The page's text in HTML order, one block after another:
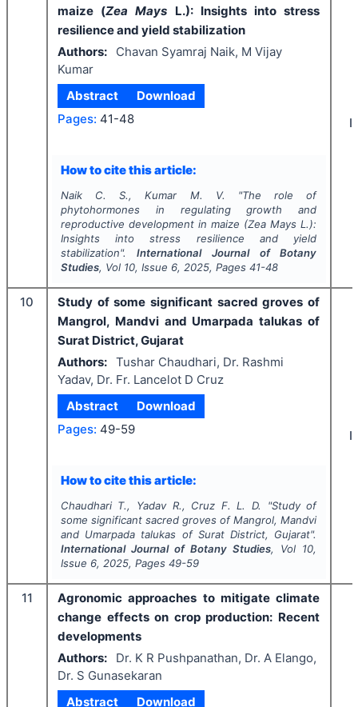
maize (Zea Mays L.): Insights into stress
resilience and yield stabilization
Authors:
Chavan Syamraj Naik, M Vijay
Kumar
Abstract
Download
Pages: 41-48
How to cite this article:
Naik C. S., Kumar M. V. "The role of
phytohormones in regulating growth and
reproductive development in maize (Zea MaysL.):
Insights into stress resilience and yield
stabilization".International Journal of Botany
Studies, Vol 10, Issue 6, 2025, Pages 41-48
10
Study of some significant sacred groves of
Mangrol, Mandvi and Umarpada talukas of
Surat District, Gujarat
Authors: Tushar Chaudhari, Dr. Rashmi
Yadav, Dr. Fr. Lancelot D Cruz
Abstract
Download
Pages: 49-59
How to cite this article:
Chaudhari T., Yadav R., Cruz F. L. D. "Study of
some significant sacred groves of Mangrol, Mandvi
and Umarpada talukas of Surat District, Gujarat".
International Journal of Botany Studies, Vol 10,
Issue 6, 2025, Pages 49-59
11
Agronomic approaches to mitigate climate
change effects on crop production: Recent
developments
Authors:
Dr. K R Pushpanathan, Dr. A Elango,
Dr. S Gunasekaran
Abstract
Download